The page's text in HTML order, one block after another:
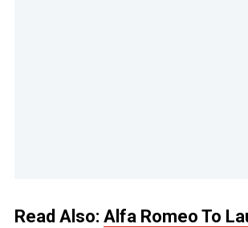
Read Also: Alfa Romeo To